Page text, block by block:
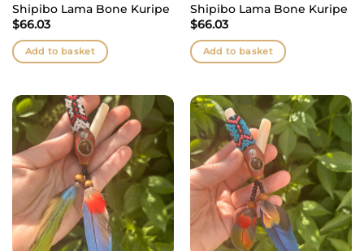
Shipibo Lama Bone Kuripe
$66.03
Add to basket
Shipibo Lama Bone Kuripe
$66.03
Add to basket